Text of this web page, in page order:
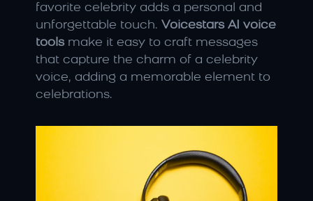
favorite celebrity adds a personal and
unforgettable touch. Voicestars AI voice
tools make it easy to craft messages
that capture the charm of a celebrity
voice, adding a memorable element to
celebrations.